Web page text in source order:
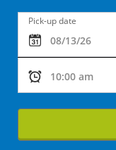
Pick-up date